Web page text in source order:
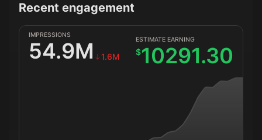
Recent engagement
IMPRESSIONS
54.9M 1.6M
ESTIMATE EARNING
$10291.30